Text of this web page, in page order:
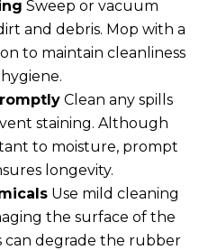
Sweep or vacuum
and debris. Mop with a
to maintain cleanliness
Clean any spills
staining. Although
to moisture, prompt
longevity.
Use mild cleaning
the surface of the
can degrade the rubber